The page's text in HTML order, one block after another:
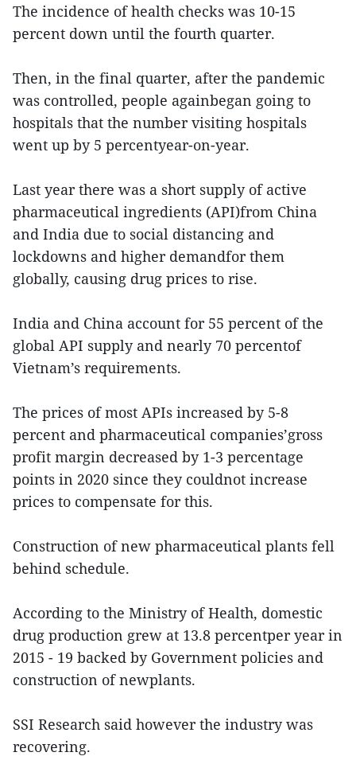
The incidence of health checks was 10-15
percent down until the fourth quarter.
Then, in the final quarter, after the pandemic
was controlled, people againbegan going to
hospitals that the number visiting hospitals
went up by 5 percentyear-on-year.
Last year there was a short supply of active
pharmaceutical ingredients (API)from China
and India due to social distancing and
lockdowns and higher demandfor them
globally, causing drug prices to rise.
India and China account for 55 percent of the
global API supply and nearly 70 percentof
Vietnam’s requirements.
The prices of most APIs increased by 5-8
percent and pharmaceutical companies’gross
profit margin decreased by 1-3 percentage
points in 2020 since they couldnot increase
prices to compensate for this.
Construction of new pharmaceutical plants fell
behind schedule.
According to the Ministry of Health, domestic
drug production grew at 13.8 percentper year in
2015 - 19 backed by Government policies and
construction of newplants.
SSI Research said however the industry was
recovering.